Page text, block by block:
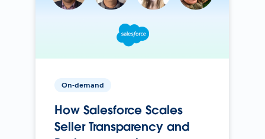
On-demand
How Salesforce Scales
Seller Transparency and